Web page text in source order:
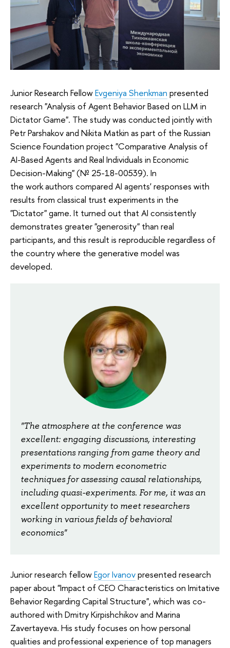
Junior Research FellowEvgeniya Shenkman presented
research "Analysis of Agent Behavior Based on LLM in
Dictator Game". The study was conducted jointly with
Petr Parshakov and Nikita Matkin as part of the Russian
Science Foundation project "Comparative Analysis of
AI-Based Agents and Real Individuals in Economic
Decision-Making" (№ 25-18-00539). In
the work authors compared AI agents' responses with
results from classical trust experiments in the
"Dictator" game. It turned out that AI consistently
demonstrates greater "generosity" than real
participants, and this result is reproducible regardless of
the country where the generative model was
developed.
"The atmosphere at the conference was
excellent: engaging discussions, interesting
presentations ranging from game theory and
experiments to modern econometric
techniques for assessing causal relationships,
including quasi-experiments. For me, it was an
excellent opportunity to meet researchers
working in various fields of behavioral
economics"
Junior research fellowEgor Ivanovpresented research
paper about "Impact of CEO Characteristics on Imitative
Behavior Regarding Capital Structure", which was co-
authored with Dmitry Kirpishchikov and Marina
Zavertayeva. His study focuses on how personal
qualities and professional experience of top managers